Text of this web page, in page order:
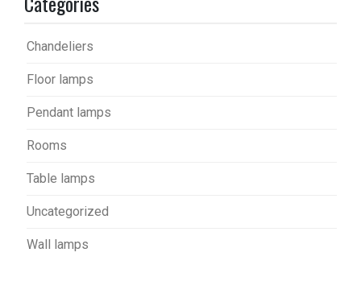
Chandeliers
Floor lamps
Pendant lamps
Rooms
Table lamps
Uncategorized
Wall lamps